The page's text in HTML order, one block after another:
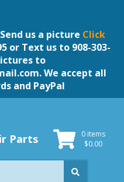
us a picture Click
or Text us to 908-303-
to
. We accept all
and PayPal
Parts
0 items
$0.00